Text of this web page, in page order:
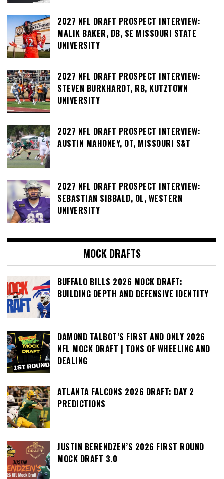
2027 NFL DRAFT PROSPECT INTERVIEW:
MALIK BAKER, DB, SE MISSOURI STATE
UNIVERSITY
2027 NFL DRAFT PROSPECT INTERVIEW:
STEVEN BURKHARDT, RB, KUTZTOWN
UNIVERSITY
2027 NFL DRAFT PROSPECT INTERVIEW:
AUSTIN MAHONEY, OT, MISSOURI S&T
2027 NFL DRAFT PROSPECT INTERVIEW:
SEBASTIAN SIBBALD, OL, WESTERN
UNIVERSITY
MOCK DRAFTS
BUFFALO BILLS 2026 MOCK DRAFT:
BUILDING DEPTH AND DEFENSIVE IDENTITY
DAMOND TALBOT’S FIRST AND ONLY 2026
NFL MOCK DRAFT | TONS OF WHEELING AND
DEALING
ATLANTA FALCONS 2026 DRAFT: DAY 2
PREDICTIONS
JUSTIN BERENDZEN’S 2026 FIRST ROUND
MOCK DRAFT 3.0